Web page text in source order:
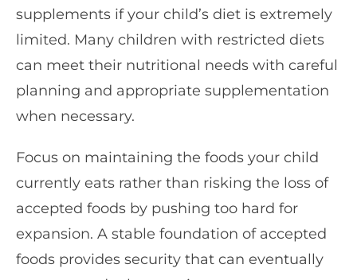
supplements if your child’s diet is extremely
limited. Many children with restricted diets
can meet their nutritional needs with careful
planning and appropriate supplementation
when necessary.
Focus on maintaining the foods your child
currently eats rather than risking the loss of
accepted foods by pushing too hard for
expansion. A stable foundation of accepted
foods provides security that can eventually